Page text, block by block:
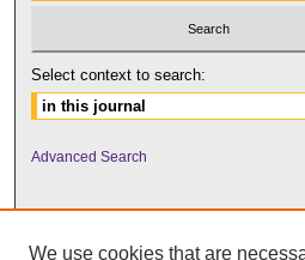
Select context to search:
Advanced Search
We use cookies that are